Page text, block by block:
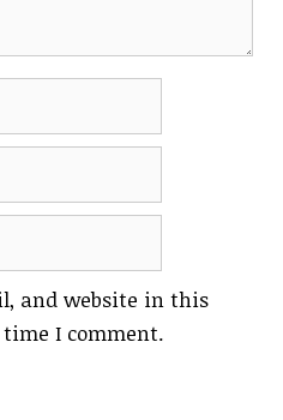
and website in this
I comment.